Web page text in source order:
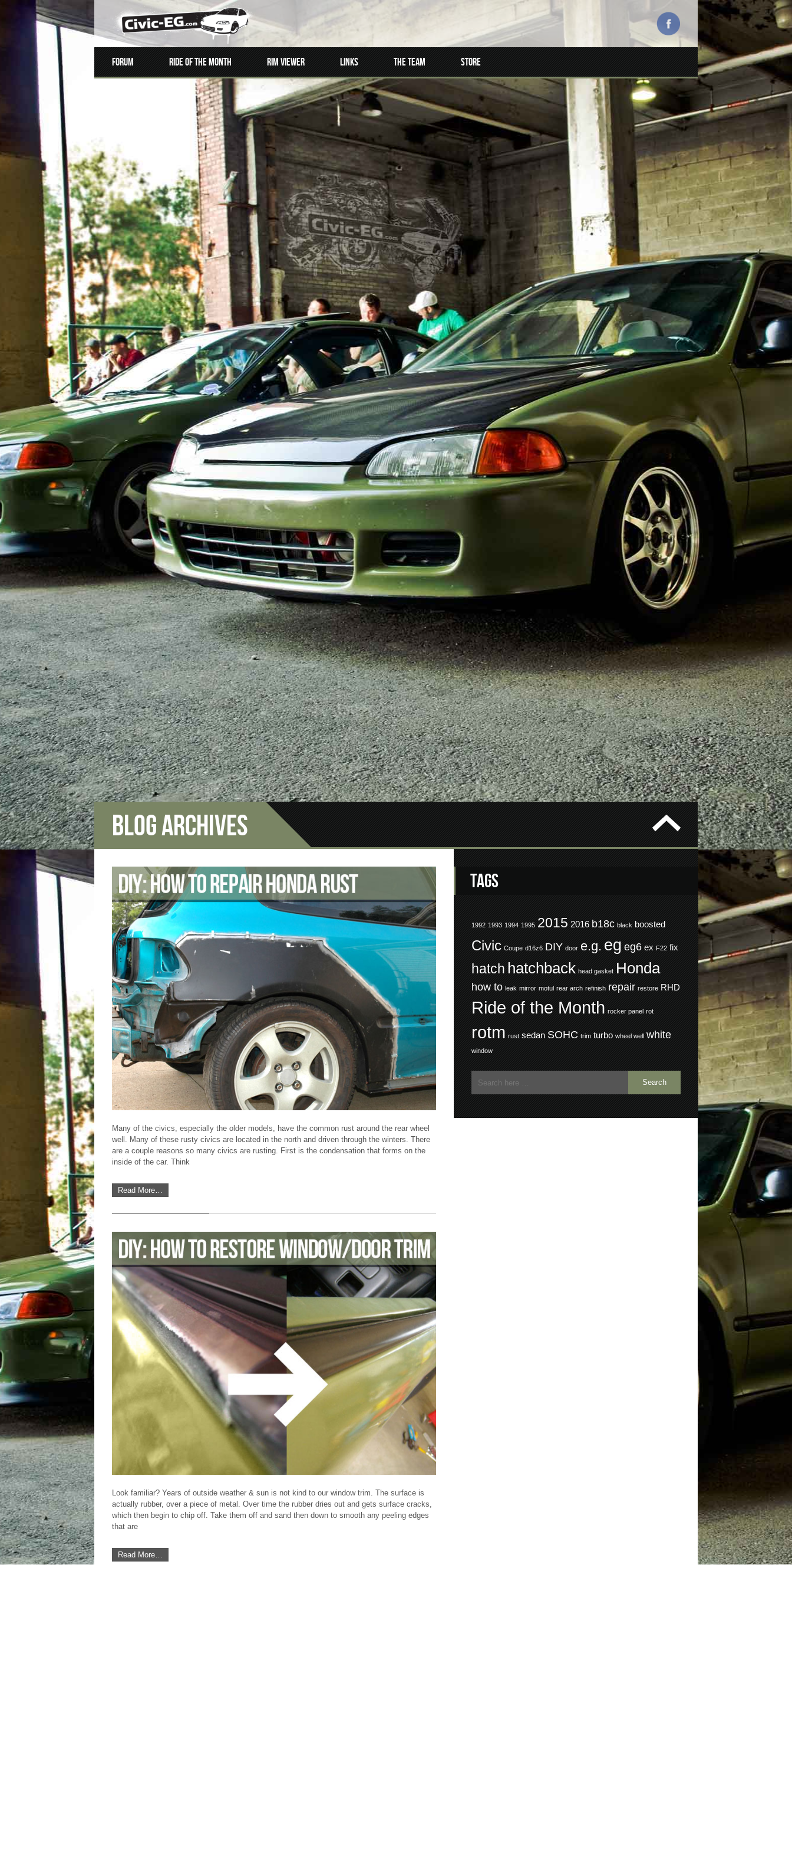
Forum Ride of the Month Rim Viewer Links The Team Store
Blog Archives
Featured DIY Article
Many of the civics, especially the older models, have the common rust around the rear wheel
well. Many of these rusty civics are located in the north and driven through the winters. There
are a couple reasons so many civics are rusting. First is the condensation that forms on the
inside of the car. Think
Read More…
Featured DIY Article black Civic DIY door
Look familiar? Years of outside weather & sun is not kind to our window trim. The surface is
actually rubber, over a piece of metal. Over time the rubber dries out and gets surface cracks,
which then begin to chip off. Take them off and sand then down to smooth any peeling edges
that are
Read More…
Tags
1992 1993 1994 1995 2015 2016 b18c black boosted
Civic Coupe d16z6 DIY door e.g. eg eg6 ex F22 fix
hatch hatchback head gasket Honda
how to leak mirror motul rear arch refinish repair restore RHD
Ride of the Month rocker panel rot
rotm rust sedan SOHC trim turbo wheel well white
window